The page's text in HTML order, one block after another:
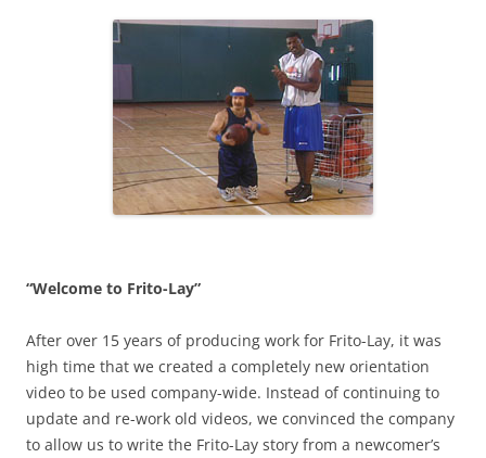
“Welcome to Frito-Lay”
After over 15 years of producing work for Frito-Lay, it was
high time that we created a completely new orientation
video to be used company-wide. Instead of continuing to
update and re-work old videos, we convinced the company
to allow us to write the Frito-Lay story from a newcomer’s